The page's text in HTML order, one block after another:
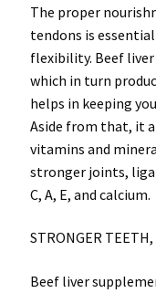
The proper
tendons is
flexibility. Beef
which in turn
helps in keeping
Aside from that, it
vitamins and
stronger joints,
C, A, E, and calcium.
STRONGER TEETH,
Beef liver